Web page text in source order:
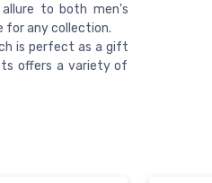
to both men's
for any collection.
is perfect as a gift
offers a variety of